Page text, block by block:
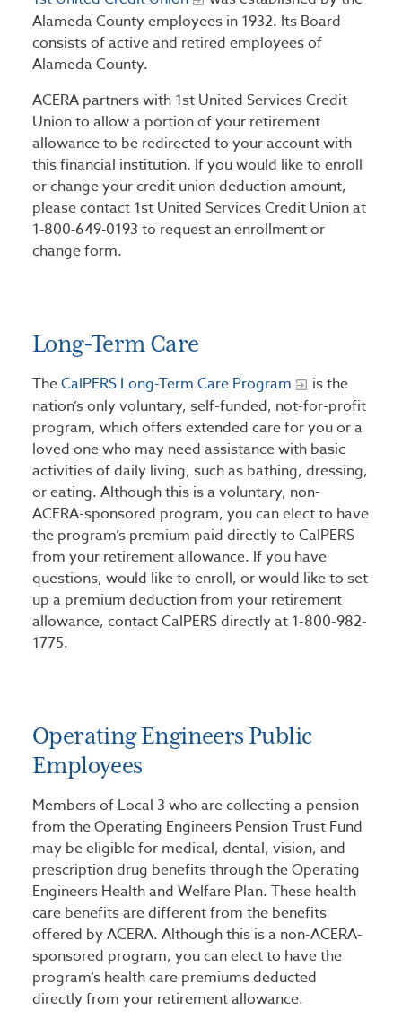
Alameda County employees in 1932. Its Board
consists of active and retired employees of
Alameda County.
ACERA partners with 1st United Services Credit
Union to allow a portion of your retirement
allowance to be redirected to your account with
this financial institution. If you would like to enroll
or change your credit union deduction amount,
please contact 1st United Services Credit Union at
1‑800‑649‑0193 to request an enrollment or
change form.
Long-Term Care
TheCalPERS Long-Term Care Program
is the
nation’s only voluntary, self-funded, not-for-profit
program, which offers extended care for you or a
loved one who may need assistance with basic
activities of daily living, such as bathing, dressing,
or eating. Although this is a voluntary, non-
ACERA-sponsored program, you can elect to have
the program’s premium paid directly to CalPERS
from your retirement allowance. If you have
questions, would like to enroll, or would like to set
up a premium deduction from your retirement
allowance, contact CalPERS directly at 1-800-982-
1775.
Operating Engineers Public
Employees
Members of Local 3 who are collecting a pension
from the Operating Engineers Pension Trust Fund
may be eligible for medical, dental, vision, and
prescription drug benefits through the Operating
Engineers Health and Welfare Plan. These health
care benefits are different from the benefits
offered by ACERA. Although this is a non-ACERA-
sponsored program, you can elect to have the
program’s health care premiums deducted
directly from your retirement allowance.